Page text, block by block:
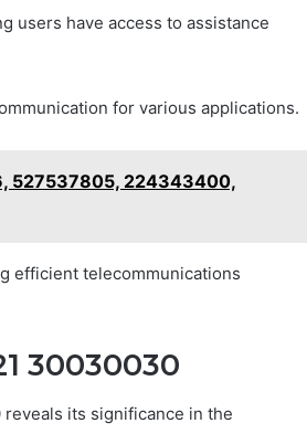
users have access to assistance
for various applications.
527537805, 224343400,
efficient telecommunications
30030030
its significance in the